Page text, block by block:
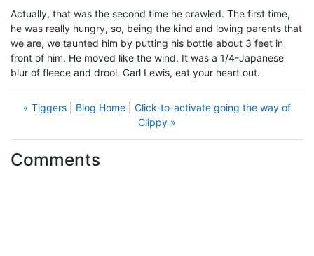
Actually, that was the second time he crawled. The first time,
he was really hungry, so, being the kind and loving parents that
we are, we taunted him by putting his bottle about 3 feet in
front of him. He moved like the wind. It was a 1/4-Japanese
blur of fleece and drool. Carl Lewis, eat your heart out.
« Tiggers Blog Home
Click-to-activate going the way of
Clippy »
Comments